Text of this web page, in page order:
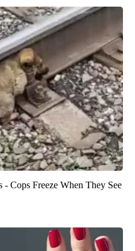
Cops Freeze When They See